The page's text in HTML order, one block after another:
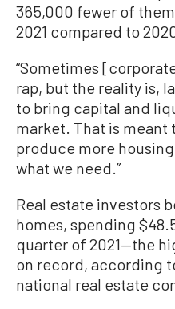
365,000 fewer of
2021 compared to
“Sometimes
rap, but the reality is,
to bring capital and
market. That is meant
produce more
what we need.”
Real estate investors
homes, spending
quarter of 2021—the
on record, according
national real estate